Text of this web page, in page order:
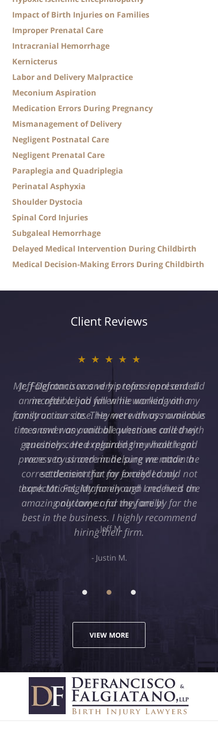
Impact of Birth Injuries on Families
Improper Prenatal Care
Intracranial Hemorrhage
Kernicterus
Labor and Delivery Malpractice
Meconium Aspiration
Medication Errors During Pregnancy
Mismanagement of Delivery
Negligent Postnatal Care
Negligent Prenatal Care
Paraplegia and Quadriplegia
Perinatal Asphyxia
Shoulder Dystocia
Spinal Cord Injuries
Subgaleal Hemorrhage
Delayed Medical Intervention During Childbirth
Medical Decision-Making Errors During Childbirth
Client Reviews
★★★★★
Jeff Defrancisco and his team represented
me after a bad fall while working on a
construction site. They were always available
to answer any and all questions and they
genuinely cared regarding my health and
were very sincere in helping me attain a
settlement that far exceeded my
expectations. My family and I received an
amazing outcome and they are by far the
best in the business. I highly recommend
hiring their firm.
Justin M.
VIEW MORE